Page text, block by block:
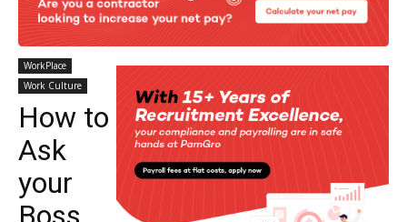
WorkPlace
Work Culture
How to
Ask
your